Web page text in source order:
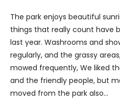
The park enjoys beautiful
things that really count have
last year. Washrooms and
regularly, and the grassy
mowed frequently, We liked
and the friendly people, but
moved from the park also…